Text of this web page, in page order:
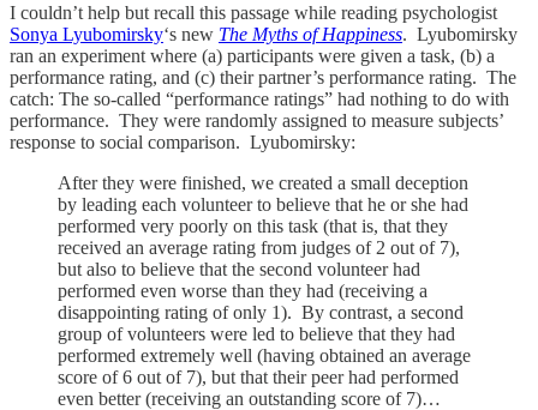
I couldn’t help but recall this passage while reading psychologist
Sonya Lyubomirsky‘s new The Myths of Happiness. Lyubomirsky
ran an experiment where (a) participants were given a task, (b) a
performance rating, and (c) their partner’s performance rating. The
catch: The so-called “performance ratings” had nothing to do with
performance. They were randomly assigned to measure subjects’
response to social comparison. Lyubomirsky:
After they were finished, we created a small deception
by leading each volunteer to believe that he or she had
performed very poorly on this task (that is, that they
received an average rating from judges of 2 out of 7),
but also to believe that the second volunteer had
performed even worse than they had (receiving a
disappointing rating of only 1). By contrast, a second
group of volunteers were led to believe that they had
performed extremely well (having obtained an average
score of 6 out of 7), but that their peer had performed
even better (receiving an outstanding score of 7)…